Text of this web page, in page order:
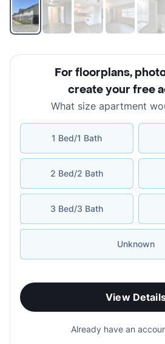
For floorplans,
create your free
What size apartment
1 Bed/1 Bath
2 Bed/2 Bath
3 Bed/3 Bath
Unknown
View
Already have an